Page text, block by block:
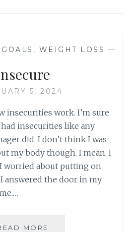
GOALS , WEIGHT LOSS —
5, 2024
insecurities work. I’m sure
insecurities like any
did. I don’t think I was
my body though. I mean, I
worried about putting on
answered the door in my
MORE